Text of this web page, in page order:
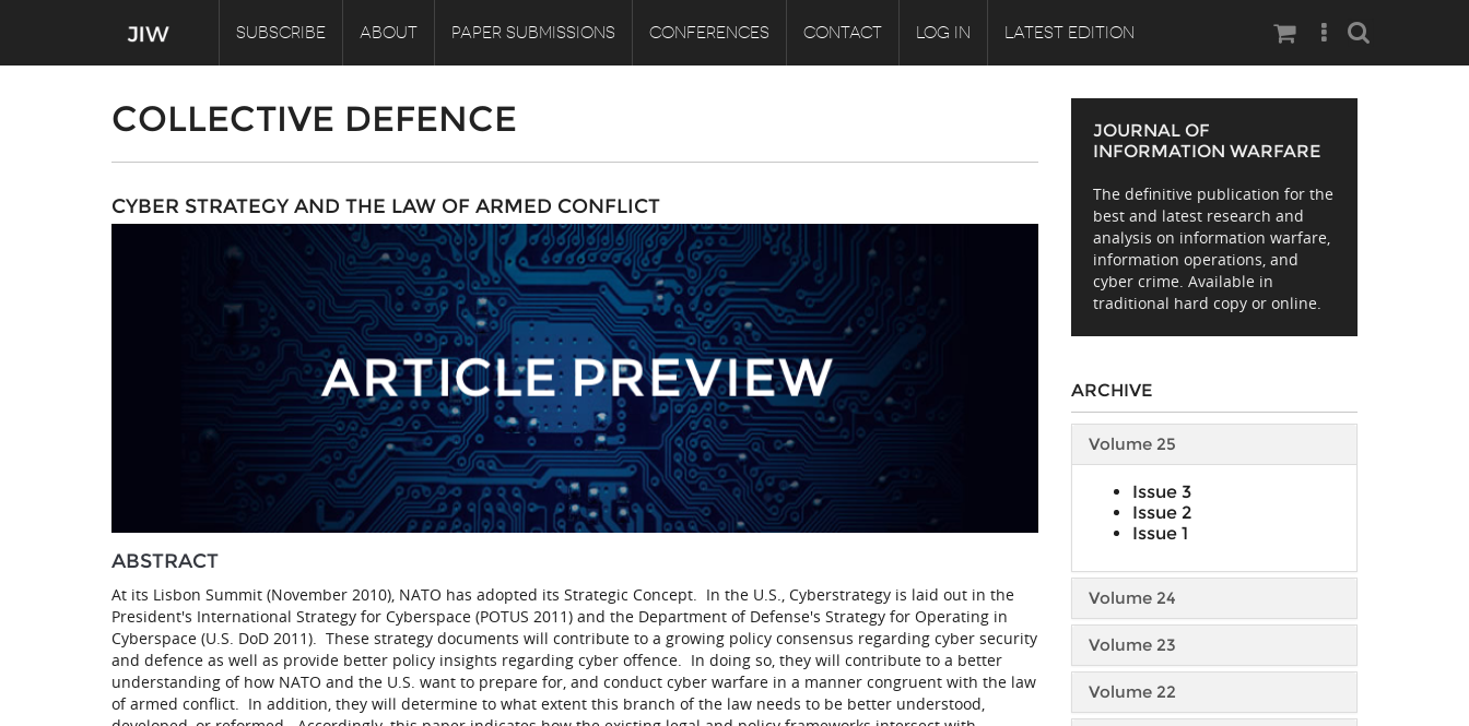
SUBSCRIBE ABOUT PAPER SUBMISSIONS CONFERENCES CONTACT LOG IN LATEST EDITION Search
COLLECTIVE DEFENCE
CYBER STRATEGY AND THE LAW OF ARMED CONFLICT
ABSTRACT
At its Lisbon Summit (November 2010), NATO has adopted its Strategic Concept. In the U.S., Cyberstrategy is laid out in the
President's International Strategy for Cyberspace (POTUS 2011) and the Department of Defense's Strategy for Operating in
Cyberspace (U.S. DoD 2011). These strategy documents will contribute to a growing policy consensus regarding cyber security
and defence as well as provide better policy insights regarding cyber offence. In doing so, they will contribute to a better
understanding of how NATO and the U.S. want to prepare for, and conduct cyber warfare in a manner congruent with the law
of armed conflict. In addition, they will determine to what extent this branch of the law needs to be better understood,
JOURNAL OF
INFORMATION WARFARE
The definitive publication for the
best and latest research and
analysis on information warfare,
information operations, and
cyber crime. Available in
traditional hard copy or online.
ARCHIVE
Volume 25
Issue 3
Issue 2
Issue 1
Volume 24
Volume 23
Volume 22